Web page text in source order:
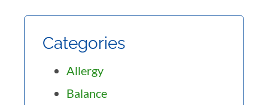
Categories
Allergy
Balance